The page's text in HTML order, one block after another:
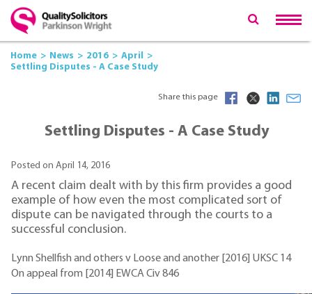
Home News 2016
April
Settling Disputes - A Case Study
Share this page
Settling Disputes - A Case Study
Posted on April 14, 2016
A recent claim dealt with by this firm provides a good
example of how even the most complicated sort of
dispute can be navigated through the courts to a
successful conclusion.
Lynn Shellfish and others v Loose and another [2016] UKSC 14
On appeal from [2014] EWCA Civ 846